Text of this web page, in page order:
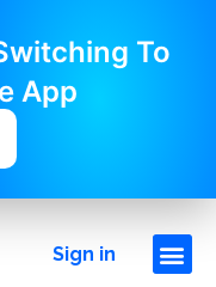
To
App
Sign in